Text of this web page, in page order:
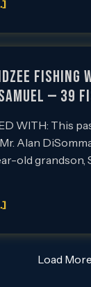
Fishing
— 39
WITH: This
Alan
old grandson,
Load More